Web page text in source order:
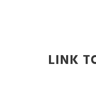
LINK